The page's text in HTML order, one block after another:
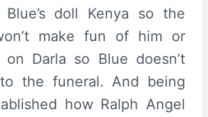
doll Kenya so the
make fun of him or
Darla so Blue doesn’t
the funeral. And being
how Ralph Angel